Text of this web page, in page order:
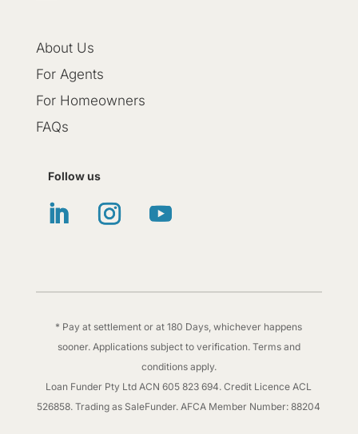
About Us
For Agents
For Homeowners
FAQs
Follow us
* Pay at settlement or at 180 Days, whichever happens
sooner. Applications subject to verification. Terms and
conditions apply.
Loan Funder Pty Ltd ACN 605 823 694. Credit Licence ACL
526858. Trading as SaleFunder. AFCA Member Number: 88204